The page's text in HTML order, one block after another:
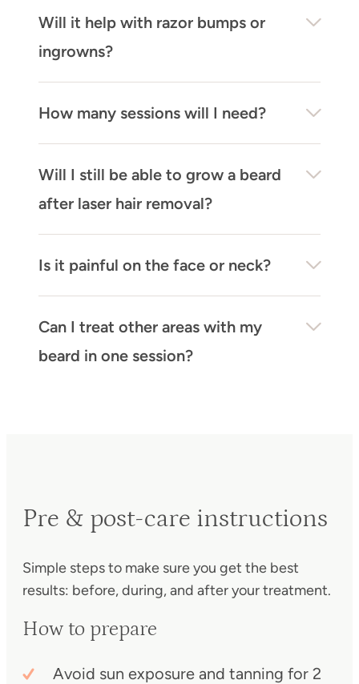
Will it help with razor bumps or
ingrowns?
How many sessions will I need?
Will I still be able to grow a beard
after laser hair removal?
Is it painful on the face or neck?
Can I treat other areas with my
beard in one session?
Pre & post-care instructions
Simple steps to make sure you get the best
results: before, during, and after your treatment.
How to prepare
Avoid sun exposure and tanning for 2